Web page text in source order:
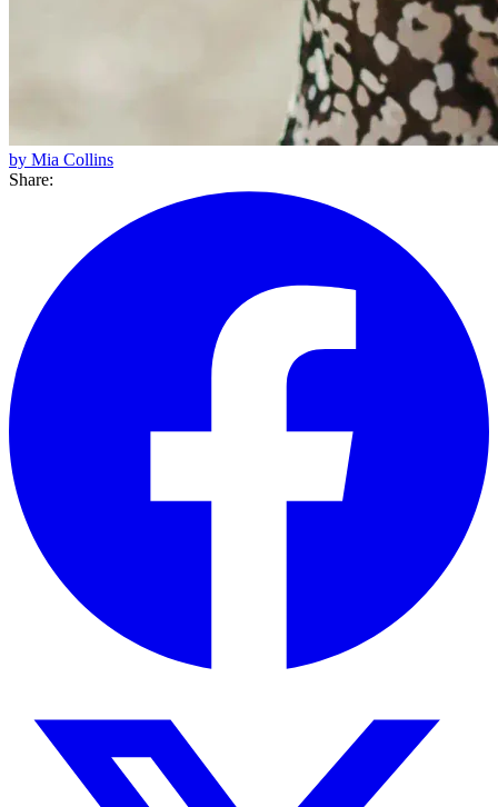
by Mia Collins
Share: